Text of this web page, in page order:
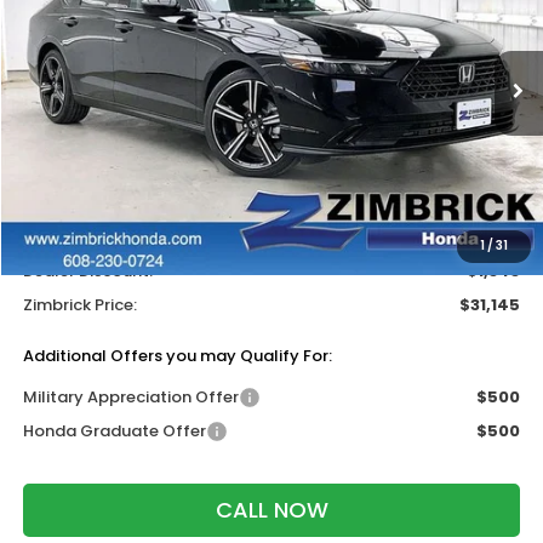
1/31
VIN:1HGCY1F41TA045700Stock:265706
In Stock Ext. Int.
Less
$31,890
+$399
Wheel Locks:
$199
Dealer Discount:
-$1,343
Zimbrick Price:
$31,145
Additional Offers you may Qualify For:
Military Appreciation Offer
$500
Honda Graduate Offer
$500
CALL NOW